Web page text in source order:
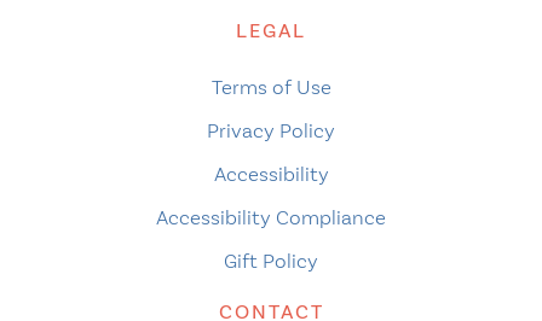
LEGAL
Terms of Use
Privacy Policy
Accessibility
Accessibility Compliance
Gift Policy
CONTACT